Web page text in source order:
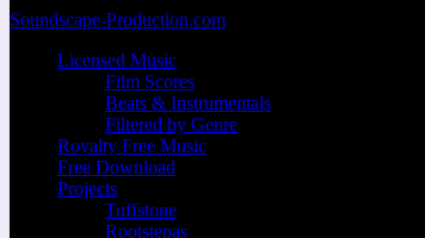
Zum
springen
Soundscape-Production.com
Licensed Music
Film Scores
Beats & Instrumentals
Filtered by Genre
Royalty Free Music
Free Download
Projects
Tuffstone
Rootstepas